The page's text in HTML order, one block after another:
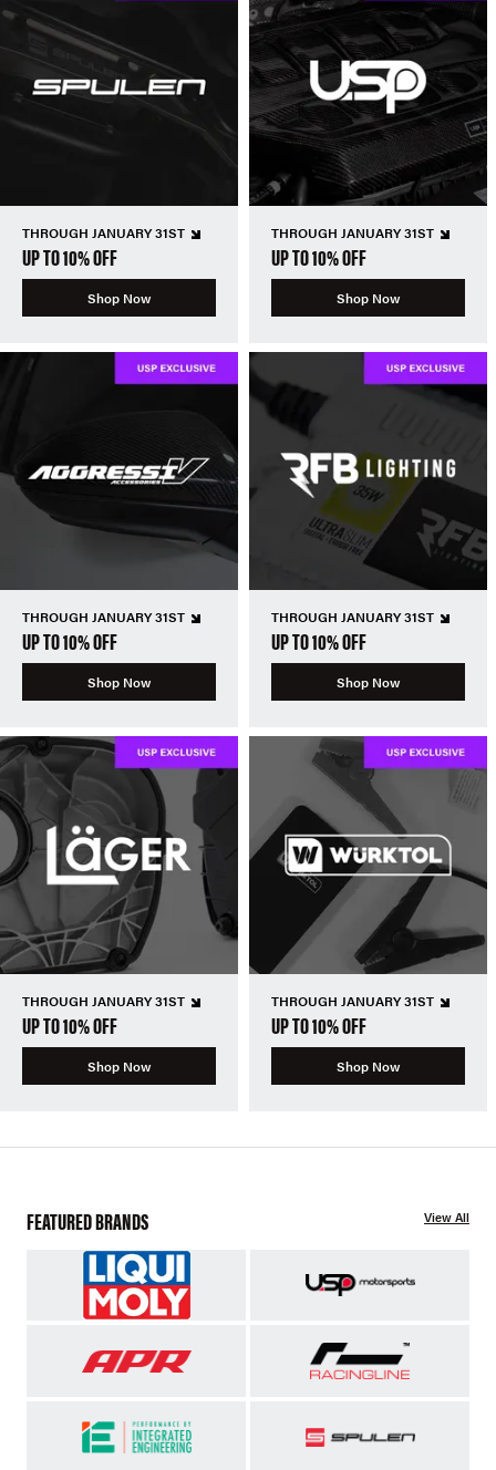
THROUGH JANUARY 31ST
UP TO 10% OFF
Shop Now
THROUGH JANUARY 31ST
UP TO 10% OFF
Shop Now
THROUGH JANUARY 31ST
UP TO 10% OFF
Shop Now
THROUGH JANUARY 31ST
UP TO 10% OFF
Shop Now
THROUGH JANUARY 31ST
UP TO 10% OFF
Shop Now
THROUGH JANUARY 31ST
UP TO 10% OFF
Shop Now
FEATURED BRANDS View All